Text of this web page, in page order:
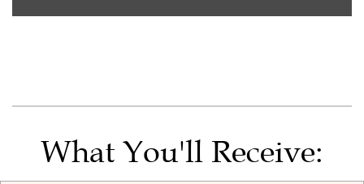
What You'll Receive: